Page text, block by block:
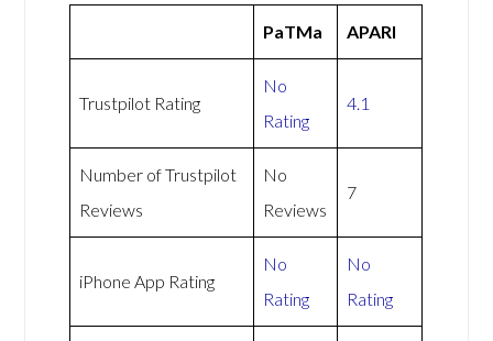
PaTMa APARI
Trustpilot Rating
No
Rating
4.1
Number of Trustpilot
Reviews
No
Reviews
7
iPhone App Rating
No
Rating
No
Rating